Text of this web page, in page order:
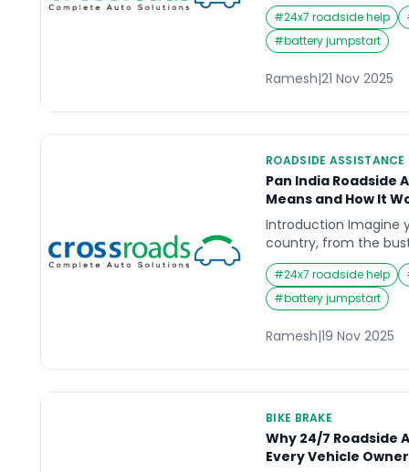
stranded on a lonely
in rush hour traffic,
nerve-wracking. This
reliable roadside
Drivers want to know
#24x7 roadside help
#battery jumpstart
Ramesh|21 Nov 2025
ROADSIDE ASSISTANCE
Pan India Roadside
Means and How It
Introduction Imagine
country, from the
serene highways of
car breaks down in
frustration,
overwhelming. This is
comes in; a service
#24x7 roadside help
#battery jumpstart
Ramesh|19 Nov 2025
BIKE BRAKE
Why 24/7 Roadside
Every Vehicle Owner